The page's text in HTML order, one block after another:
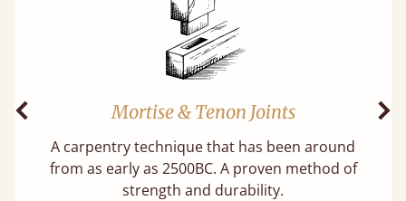
Mortise & Tenon Joints
A carpentry technique that has been around
from as early as 2500BC. A proven method of
strength and durability.